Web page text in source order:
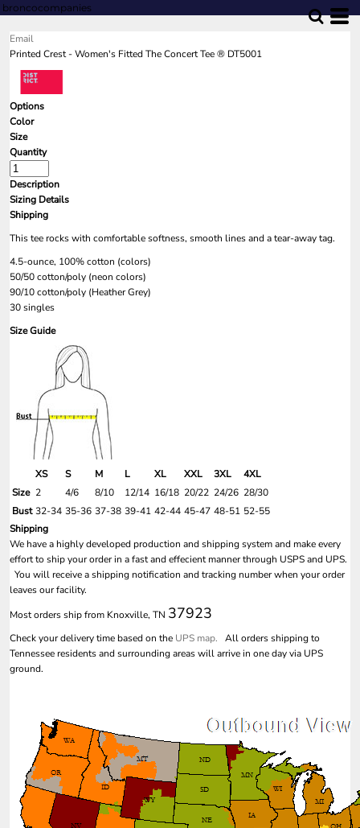
broncocompanies
Email
Printed Crest - Women's Fitted The Concert Tee ® DT5001
Options
Color
Size
Quantity
Description
Sizing Details
Shipping
This tee rocks with comfortable softness, smooth lines and a tear-away tag.
4.5-ounce, 100% cotton (colors)
50/50 cotton/poly (neon colors)
90/10 cotton/poly (Heather Grey)
30 singles
Size Guide
XS S M L XL XXL 3XL
4XL
Size 2 4/6 8/10 12/14 16/18 20/22 24/26 28/30
Bust 32-34 35-36 37-38 39-41 42-44 45-47 48-51 52-55
Shipping
We have a highly developed production and shipping system and make every
effort to ship your order in a fast and effecient manner through USPS and UPS.
You will receive a shipping notification and tracking number when your order
leaves our facility.
Most orders ship from Knoxville, TN 37923
Check your delivery time based on the UPS map. All orders shipping to
Tennessee residents and surrounding areas will arrive in one day via UPS
ground.